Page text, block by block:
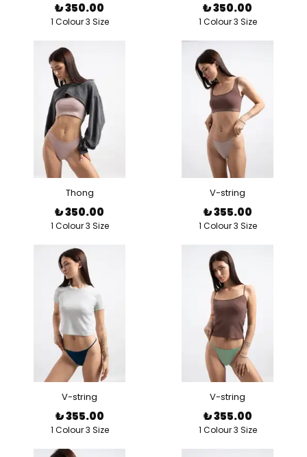
₺ 350.00
1 Colour 3 Size
₺ 350.00
1 Colour 3 Size
Thong
₺ 350.00
1 Colour 3 Size
V-string
₺ 355.00
1 Colour 3 Size
V-string
₺ 355.00
1 Colour 3 Size
V-string
₺ 355.00
1 Colour 3 Size